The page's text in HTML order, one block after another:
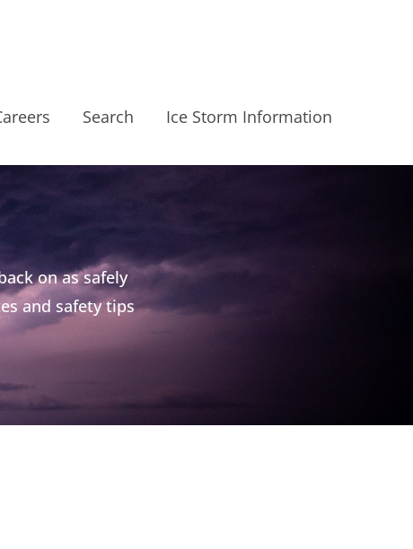
Search Ice Storm Information
on as safely
and safety tips